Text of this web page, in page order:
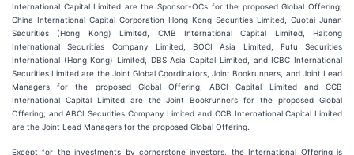
International Capital Limited are the Sponsor-OCs for the proposed Global Offering;
China International Capital Corporation Hong Kong Securities Limited, Guotai Junan
Securities (Hong Kong) Limited, CMB International Capital Limited, Haitong
International Securities Company Limited, BOCI Asia Limited, Futu Securities
International (Hong Kong) Limited, DBS Asia Capital Limited, and ICBC International
Securities Limited are the Joint Global Coordinators, Joint Bookrunners, and Joint Lead
Managers for the proposed Global Offering; ABCI Capital Limited and CCB
International Capital Limited are the Joint Bookrunners for the proposed Global
Offering; and ABCI Securities Company Limited and CCB International Capital Limited
are the Joint Lead Managers for the proposed Global Offering.
Except for the investments by cornerstone investors, the International Offering is